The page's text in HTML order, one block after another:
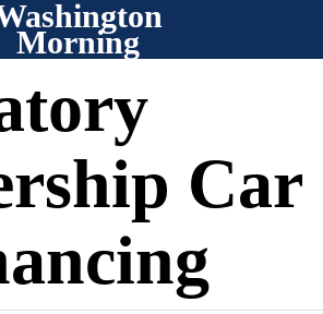
Morning
Car